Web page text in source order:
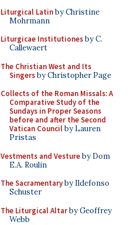
Liturgical Latinby Christine
Mohrmann
Liturgicae Institutionesby C.
Callewaert
The Christian West and Its
Singersby Christopher Page
Collects of the Roman Missals: A
Comparative Study of the
Sundays in Proper Seasons
before and after the Second
Vatican Councilby Lauren
Pristas
Vestments and Vestureby Dom
E.A. Roulin
The Sacramentaryby Ildefonso
Schuster
The Liturgical Altarby Geoffrey
Webb